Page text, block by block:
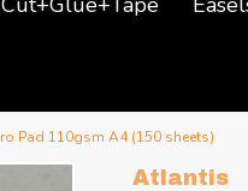
Pad 110gsm A4 (150 sheets)
Atlantis